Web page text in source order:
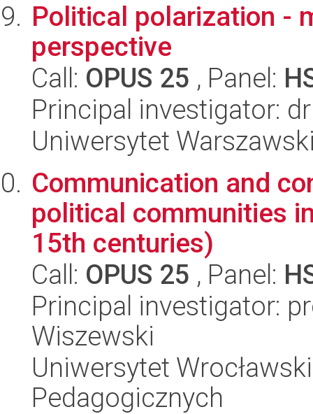
Political polarization -
perspective
Call: OPUS 25 , Panel:
Principal investigator:
Uniwersytet
Communication and
political communities
15th centuries)
Call: OPUS 25 , Panel:
Principal investigator:
Wiszewski
Uniwersytet
Pedagogicznych